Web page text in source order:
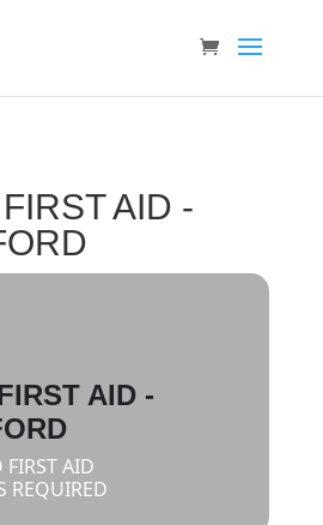
AID -
AID -
AID
REQUIRED